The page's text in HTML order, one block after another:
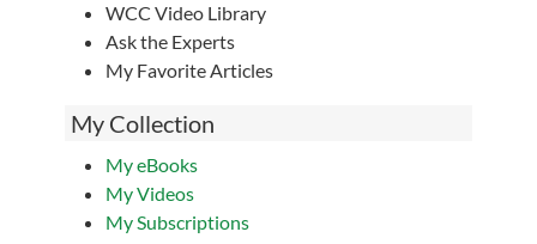
WCC Video Library
Ask the Experts
My Favorite Articles
My Collection
My eBooks
My Videos
My Subscriptions